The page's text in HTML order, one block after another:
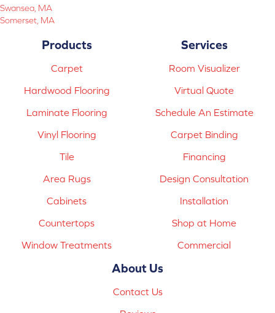
Swansea, MA
Somerset, MA
Products
Carpet
Hardwood Flooring
Laminate Flooring
Vinyl Flooring
Tile
Area Rugs
Cabinets
Countertops
Window Treatments
Services
Room Visualizer
Virtual Quote
Schedule An Estimate
Carpet Binding
Financing
Design Consultation
Installation
Shop at Home
Commercial
About Us
Contact Us